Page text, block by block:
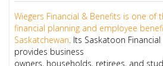
Wiegers Financial & Benefits is one of
financial planning and employee
Saskatchewan. Its Saskatoon
provides business
owners, households, retirees, and